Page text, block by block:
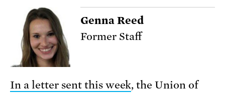
Genna Reed
Former Staff
In a letter sent this week, the Union of